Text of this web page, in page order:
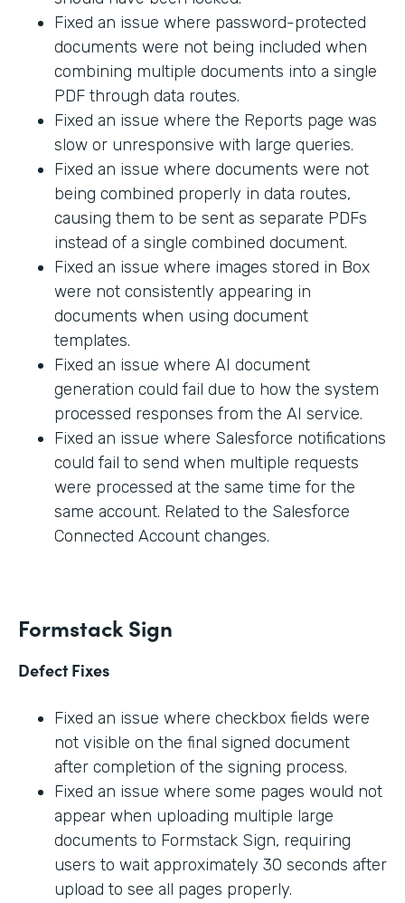
Fixed an issue where password-protected
documents were not being included when
combining multiple documents into a single
PDF through data routes.
Fixed an issue where the Reports page was
slow or unresponsive with large queries.
Fixed an issue where documents were not
being combined properly in data routes,
causing them to be sent as separate PDFs
instead of a single combined document.
Fixed an issue where images stored in Box
were not consistently appearing in
documents when using document
templates.
Fixed an issue where AI document
generation could fail due to how the system
processed responses from the AI service.
Fixed an issue where Salesforce notifications
could fail to send when multiple requests
were processed at the same time for the
same account. Related to the Salesforce
Connected Account changes.
Formstack Sign
Defect Fixes
Fixed an issue where checkbox fields were
not visible on the final signed document
after completion of the signing process.
Fixed an issue where some pages would not
appear when uploading multiple large
documents to Formstack Sign, requiring
users to wait approximately 30 seconds after
upload to see all pages properly.